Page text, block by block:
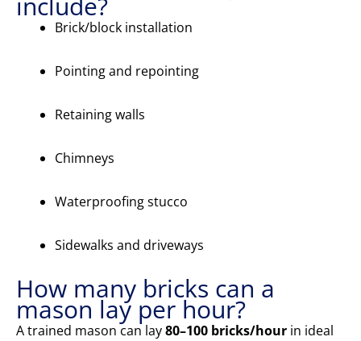
Brick/block installation
Pointing and repointing
Retaining walls
Chimneys
Waterproofing stucco
Sidewalks and driveways
How many bricks can a
mason lay per hour?
A trained mason can lay80–100 bricks/hour in ideal